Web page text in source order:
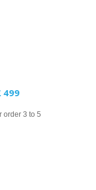
499
order 3 to 5